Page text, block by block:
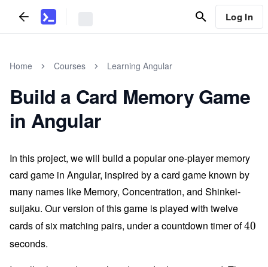
Log In
Home Courses Learning Angular
Build a Card Memory Game
in Angular
In this project, we will build a popular one-player memory
card game in Angular, inspired by a card game known by
many names like Memory, Concentration, and Shinkei-
suijaku. Our version of this game is played with twelve
cards of six matching pairs, under a countdown timer of4
40
seconds.